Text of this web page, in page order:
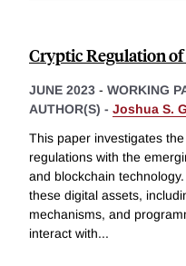
Cryptic Regulation
JUNE 2023 - WORKING
AUTHOR(S) - Joshua S.
This paper investigates
regulations with the
and blockchain
these digital assets,
mechanisms, and
interact with...